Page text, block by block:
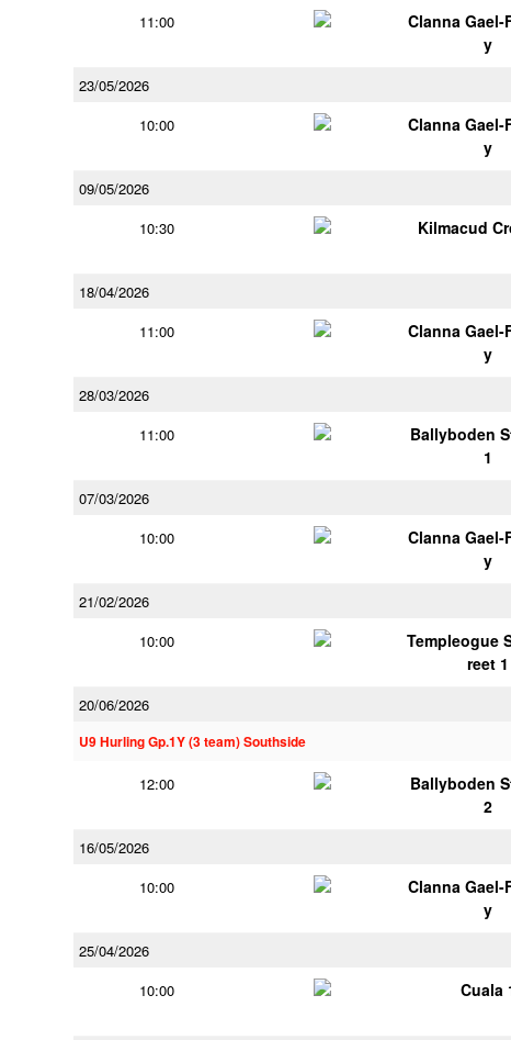
11:00
Clanna Gael-
y
23/05/2026
10:00
Clanna Gael-
y
09/05/2026
10:30
Kilmacud
18/04/2026
11:00
Clanna Gael-
y
28/03/2026
11:00
Ballyboden
1
07/03/2026
10:00
Clanna Gael-
y
21/02/2026
10:00
Templeogue
reet 1
20/06/2026
U9 Hurling Gp.1Y (3 team) Southside
12:00
Ballyboden
2
16/05/2026
10:00
Clanna Gael-
y
25/04/2026
10:00
Cuala